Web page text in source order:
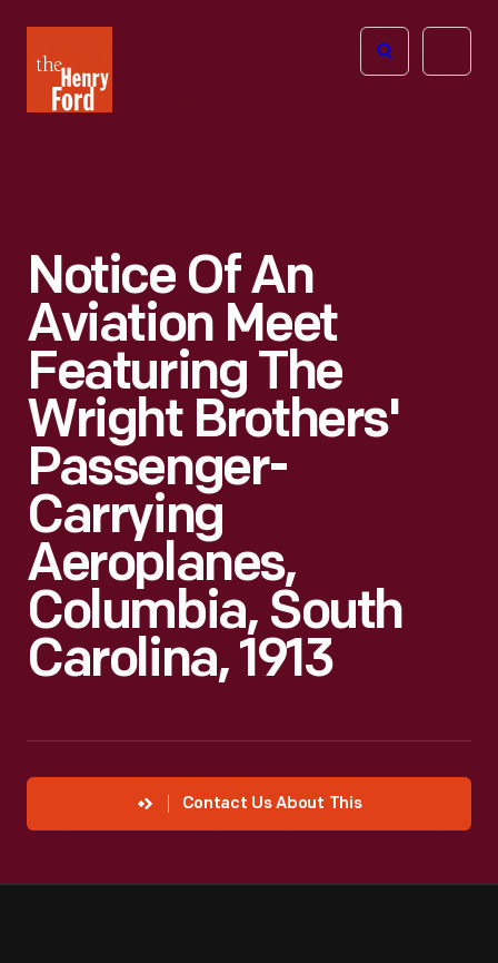
Henry
Ford
Open
Notice Of An
Aviation Meet
Featuring The
Wright Brothers'
Passenger-
Carrying
Aeroplanes,
Columbia, South
Carolina, 1913
Contact Us About This